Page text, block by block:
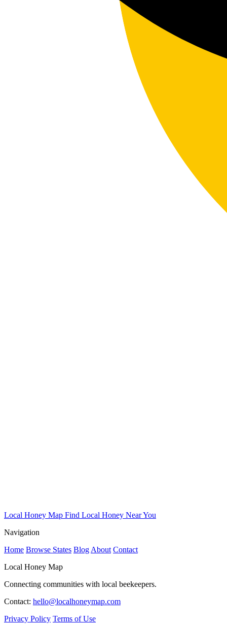
Local Honey Map Find Local Honey Near You
Navigation
Home Browse States Blog About Contact
Local Honey Map
Connecting communities with local beekeepers.
Contact: hello@localhoneymap.com
Privacy Policy Terms of Use